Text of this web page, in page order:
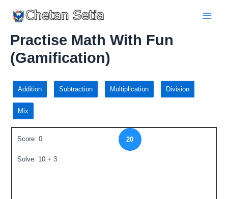
Practise Math With Fun
(Gamification)
Addition Subtraction Multiplication Division
Mix
Score: 0
Solve: 10 + 3